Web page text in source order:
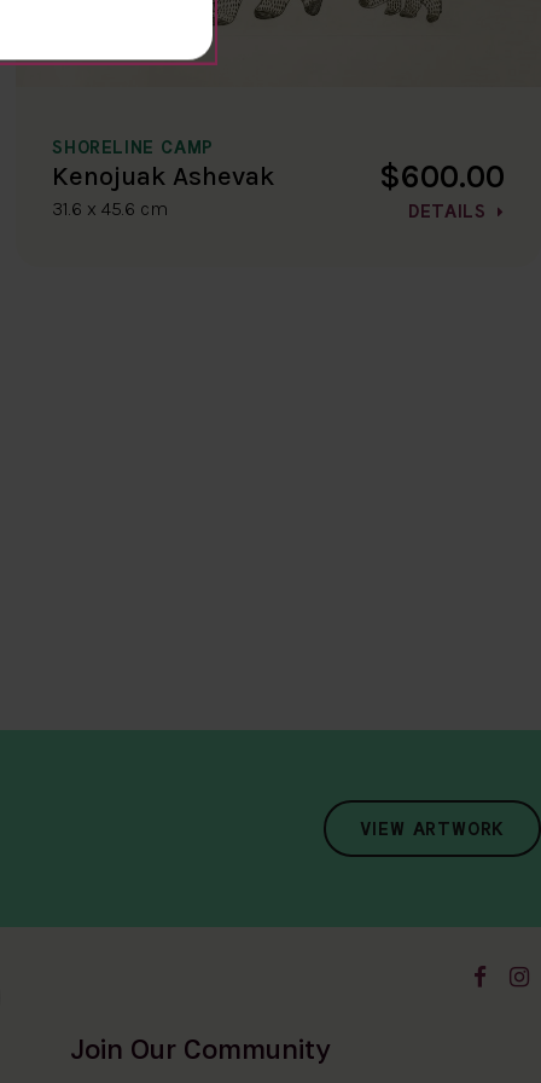
SHORELINE CAMP
Kenojuak Ashevak
31.6 x 45.6 cm
$600.00
DETAILS
VIEW ARTWORK
Join Our Community